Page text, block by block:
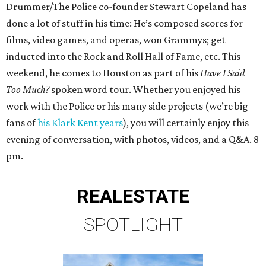
Drummer/The Police co-founder Stewart Copeland has
done a lot of stuff in his time: He’s composed scores for
films, video games, and operas, won Grammys; get
inducted into the Rock and Roll Hall of Fame, etc. This
weekend, he comes to Houston as part of hisHave I Said
Too Much?spoken word tour. Whether you enjoyed his
work with the Police or his many side projects (we’re big
fans ofhis Klark Kent years), you will certainly enjoy this
evening of conversation, with photos, videos, and a Q&A. 8
pm.
REALESTATE
SPOTLIGHT